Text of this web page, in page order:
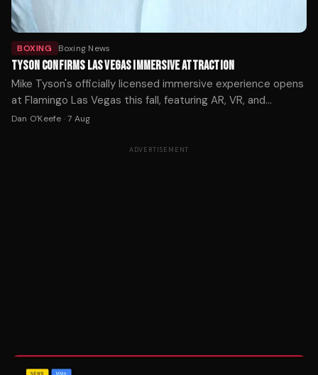
BOXING Boxing News
TYSON CONFIRMS LAS VEGAS IMMERSIVE ATTRACTION
Mike Tyson's officially licensed immersive experience opens
at Flamingo Las Vegas this fall, featuring AR, VR, and
holograms across 12,000 square feet. Tickets start at $59.
Dan O'Keefe · 7 Aug
ADVERTISEMENT